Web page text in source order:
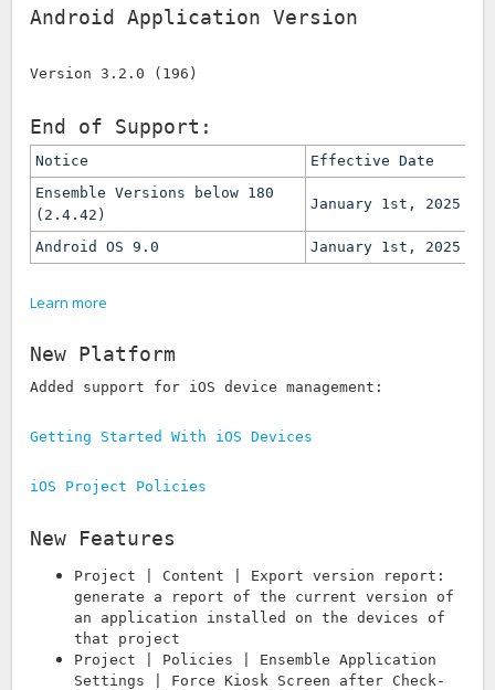
Android Application Version
Version 3.2.0 (196)
End of Support:
Notice
Effective Date
Ensemble Versions below 180
(2.4.42)
January 1st, 2025
Android OS 9.0 January 1st, 2025
Learn more
New Platform
Added support for iOS device management:
Getting Started With iOS Devices
iOS Project Policies
New Features
Project | Content | Export version report:
generate a report of the current version of
an application installed on the devices of
that project
Project | Policies | Ensemble Application
Settings | Force Kiosk Screen after Check-